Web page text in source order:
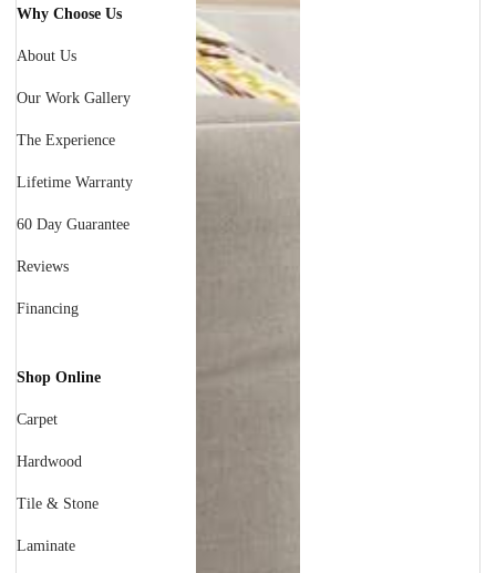
Why Choose Us
About Us
Our Work Gallery
The Experience
Lifetime Warranty
60 Day Guarantee
Reviews
Financing
Shop Online
Carpet
Hardwood
Tile & Stone
Laminate